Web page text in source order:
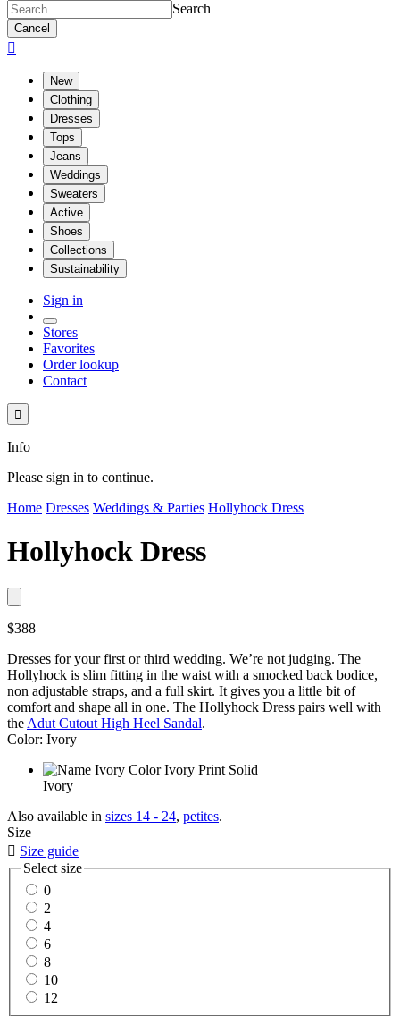
Search
Cancel

New
Clothing
Dresses
Tops
Jeans
Weddings
Sweaters
Active
Shoes
Collections
Sustainability
Sign in
Stores
Favorites
Order lookup
Contact

Info
Please sign in to continue.
Home Dresses Weddings & Parties Hollyhock Dress
Hollyhock Dress
$388
Dresses for your first or third wedding. We’re not judging. The
Hollyhock is slim fitting in the waist with a smocked back bodice,
non adjustable straps, and a full skirt. It gives you a little bit of
comfort and shape all in one. The Hollyhock Dress pairs well with
the Adut Cutout High Heel Sandal.
Color: Ivory
Ivory
Also available in sizes 14 - 24, petites.
Size
 Size guide
Select size
0
2
4
6
8
10
12